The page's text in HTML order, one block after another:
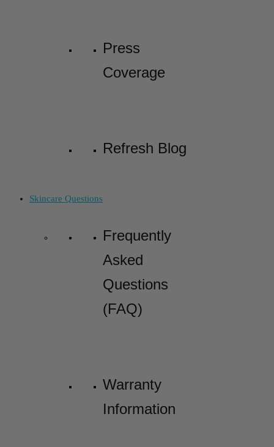
Press
Coverage
Refresh Blog
Skincare Questions
Frequently
Asked
Questions
(FAQ)
Warranty
Information